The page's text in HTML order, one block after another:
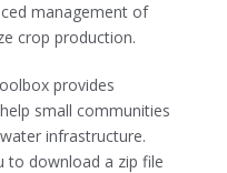
management of
crop production.
provides
small communities
infrastructure.
to download a zip file